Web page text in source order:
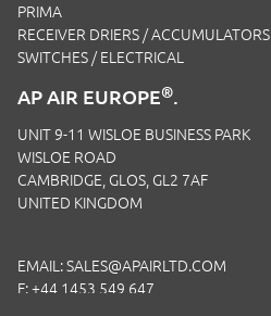
PRIMA
RECEIVER DRIERS / ACCUMULATORS
SWITCHES / ELECTRICAL
AP AIR EUROPE®.
UNIT 9-11 WISLOE BUSINESS PARK
WISLOE ROAD
CAMBRIDGE, GLOS, GL2 7AF
UNITED KINGDOM
EMAIL:SALES@APAIRLTD.COM
F: +44 1453 549 647